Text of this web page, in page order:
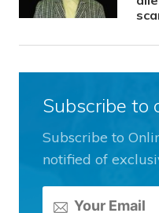
Subscribe to
Subscribe to
notified of